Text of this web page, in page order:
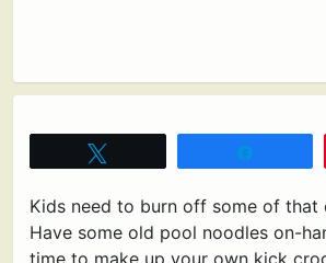
Kids need to burn off some of that
Have some old pool noodles on-
time to make up your own kick